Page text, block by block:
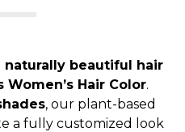
naturally beautiful hair
Women’s Hair Color.
, our plant-based
a fully customized look